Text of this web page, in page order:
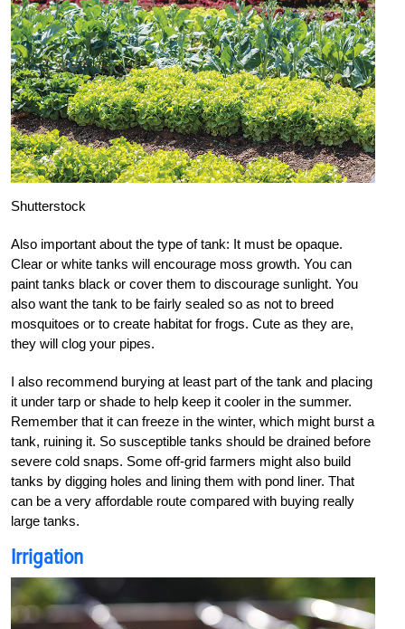
Shutterstock
Also important about the type of tank: It must be opaque.
Clear or white tanks will encourage moss growth. You can
paint tanks black or cover them to discourage sunlight. You
also want the tank to be fairly sealed so as not to breed
mosquitoes or to create habitat for frogs. Cute as they are,
they will clog your pipes.
I also recommend burying at least part of the tank and placing
it under tarp or shade to help keep it cooler in the summer.
Remember that it can freeze in the winter, which might burst a
tank, ruining it. So susceptible tanks should be drained before
severe cold snaps. Some off-grid farmers might also build
tanks by digging holes and lining them with pond liner. That
can be a very affordable route compared with buying really
large tanks.
Irrigation